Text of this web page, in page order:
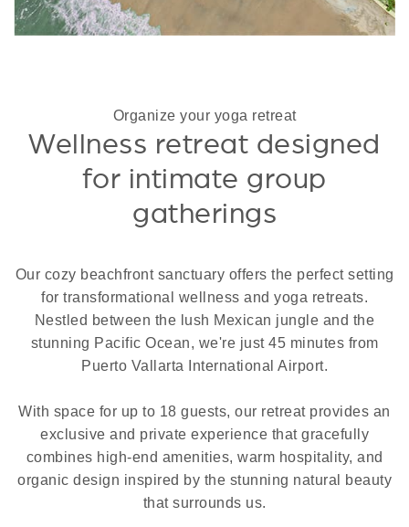
Organize your yoga retreat
Wellness retreat designed
for intimate group
gatherings
Our cozy beachfront sanctuary offers the perfect setting
for transformational wellness and yoga retreats.
Nestled between the lush Mexican jungle and the
stunning Pacific Ocean, we're just 45 minutes from
Puerto Vallarta International Airport.
With space for up to 18 guests, our retreat provides an
exclusive and private experience that gracefully
combines high-end amenities, warm hospitality, and
organic design inspired by the stunning natural beauty
that surrounds us.